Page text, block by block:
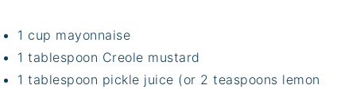
1 cup mayonnaise
1 tablespoon Creole mustard
1 tablespoon pickle juice (or 2 teaspoons lemon